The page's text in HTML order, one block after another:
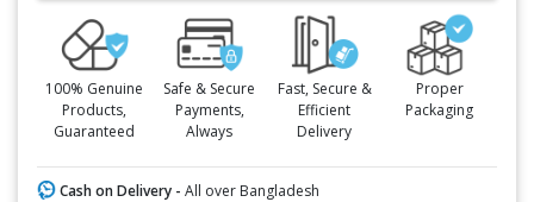
100% Genuine
Products,
Guaranteed
Safe & Secure
Payments,
Always
Fast, Secure &
Efficient
Delivery
Proper
Packaging
Cash on Delivery - All over Bangladesh